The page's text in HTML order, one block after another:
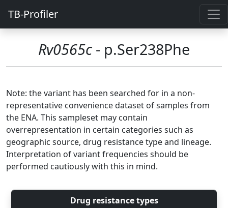
TB-Profiler
Rv0565c - p.Ser238Phe
Note: the variant has been searched for in a non-
representative convenience dataset of samples from
the ENA. This sampleset may contain
overrepresentation in certain categories such as
geographic source, drug resistance type and lineage.
Interpretation of variant frequencies should be
performed cautiously with this in mind.
Drug resistance types